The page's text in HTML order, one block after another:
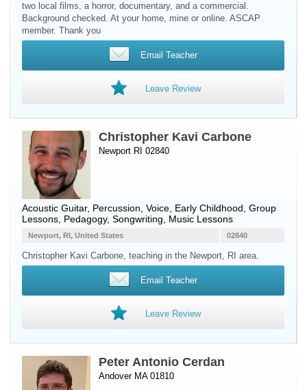
two local films, a horror, documentary, and a commercial.
Background checked. At your home, mine or online. ASCAP
member. Thank you
Email Teacher
Leave Review
Christopher Kavi Carbone
Newport RI 02840
Acoustic Guitar, Percussion Voice , Early Childhood, Group
Lessons, Pedagogy, Songwriting, Music Lessons
02840
Newport, RI, United States
Christopher Kavi Carbone, teaching in the Newport, RI area.
Email Teacher
Leave Review
Peter Antonio Cerdan
Andover MA 01810